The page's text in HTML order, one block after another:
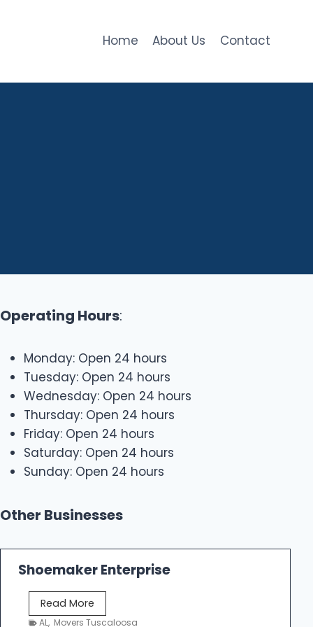
Home About Us Contact
Operating Hours:
Monday: Open 24 hours
Tuesday: Open 24 hours
Wednesday: Open 24 hours
Thursday: Open 24 hours
Friday: Open 24 hours
Saturday: Open 24 hours
Sunday: Open 24 hours
Other Businesses
Shoemaker Enterprise
Read More
h
AL, Movers Tuscaloosa